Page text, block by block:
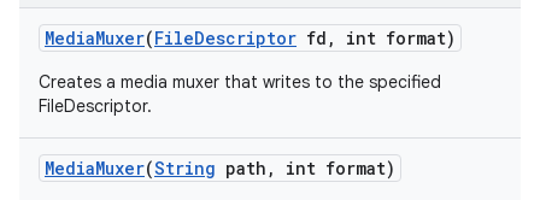
MediaMuxer(FileDescriptor fd , int format)
Creates a media muxer that writes to the specified
FileDescriptor.
MediaMuxer(String path , int format)